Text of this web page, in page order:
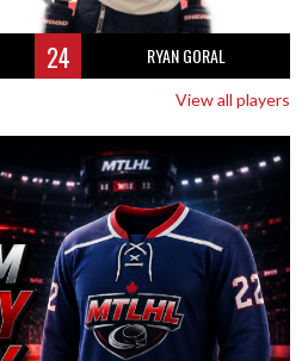
24 RYAN GORAL
View all players